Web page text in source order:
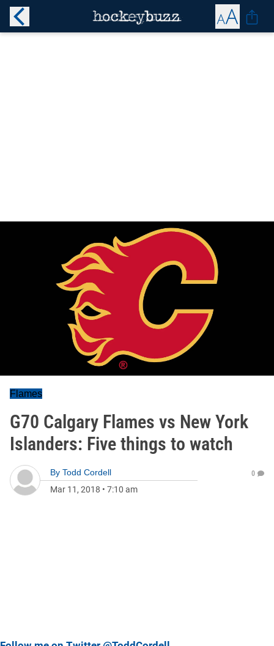
Flames
G70 Calgary Flames vs New York
Islanders: Five things to watch
By Todd Cordell
Mar 11, 2018 • 7:10 am
0